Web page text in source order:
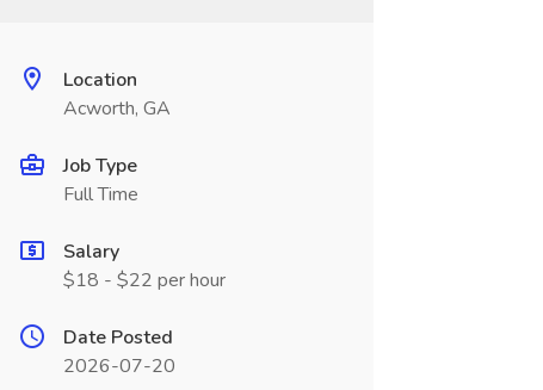
Location
Acworth, GA
Job Type
Full Time
Salary
$18 - $22 per hour
Date Posted
2026-07-20